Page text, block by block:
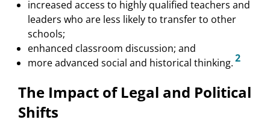
increased access to highly qualified teachers and
leaders who are less likely to transfer to other
schools;
enhanced classroom discussion; and
more advanced social and historical thinking.2
The Impact of Legal and Political
Shifts